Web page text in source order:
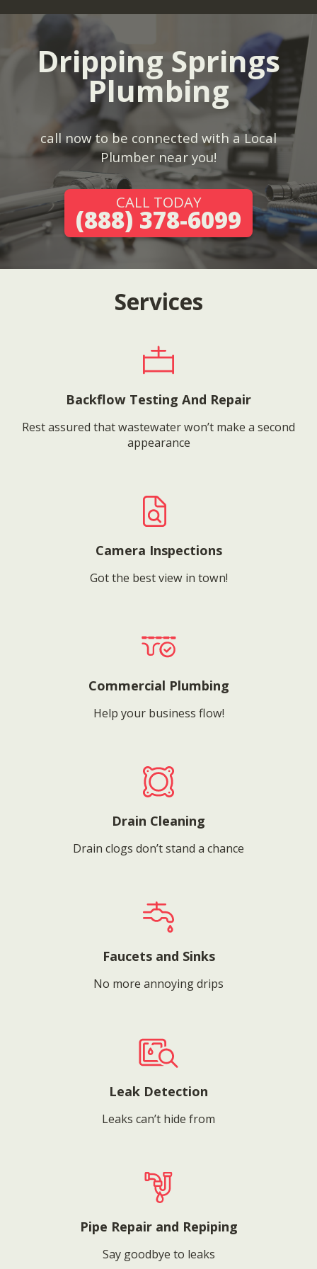
Dripping Springs
Plumbing
call now to be connected with a Local
Plumber near you!
CALL TODAY
(888) 378-6099
Services
Backflow Testing And Repair
Rest assured that wastewater won’t make a second
appearance
Camera Inspections
Got the best view in town!
Commercial Plumbing
Help your business flow!
Drain Cleaning
Drain clogs don’t stand a chance
Faucets and Sinks
No more annoying drips
Leak Detection
Leaks can’t hide from
Pipe Repair and Repiping
Say goodbye to leaks